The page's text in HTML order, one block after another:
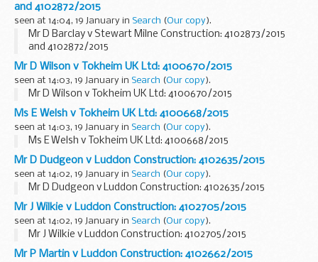
and 4102872/2015
seen at 14:04, 19 January in Search (Our copy).
Mr D Barclay v Stewart Milne Construction: 4102873/2015
and 4102872/2015
Mr D Wilson v Tokheim UK Ltd: 4100670/2015
seen at 14:03, 19 January in Search (Our copy).
Mr D Wilson v Tokheim UK Ltd: 4100670/2015
Ms E Welsh v Tokheim UK Ltd: 4100668/2015
seen at 14:03, 19 January in Search (Our copy).
Ms E Welsh v Tokheim UK Ltd: 4100668/2015
Mr D Dudgeon v Luddon Construction: 4102635/2015
seen at 14:02, 19 January in Search (Our copy).
Mr D Dudgeon v Luddon Construction: 4102635/2015
Mr J Wilkie v Luddon Construction: 4102705/2015
seen at 14:02, 19 January in Search (Our copy).
Mr J Wilkie v Luddon Construction: 4102705/2015
Mr P Martin v Luddon Construction: 4102662/2015